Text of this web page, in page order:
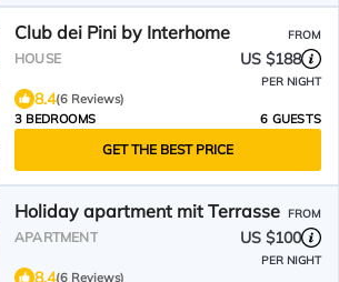
Club dei Pini by Interhome FROM
HOUSE US $188
PER NIGHT
8.4(6 Reviews)
3 BEDROOMS
6 GUESTS
GET THE BEST PRICE
Holiday apartment mit Terrasse FROM
APARTMENT US $100
PER NIGHT
8.4(6 Reviews)